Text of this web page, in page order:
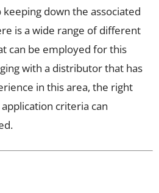
keeping down the associated
is a wide range of different
can be employed for this
with a distributor that has
in this area, the right
criteria can